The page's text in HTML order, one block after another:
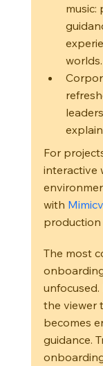
music:
worlds.
For
interactive
with
production
The most
the viewer
becomes
guidance.